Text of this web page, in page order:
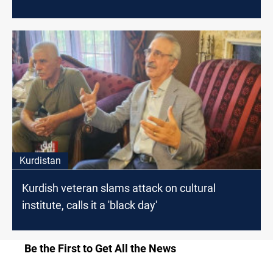
Kurdistan
Kurdish veteran slams attack on cultural
institute, calls it a 'black day'
Be the First to Get All the News